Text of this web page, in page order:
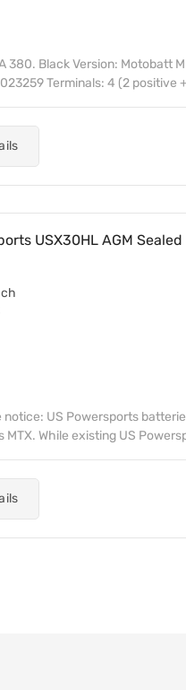
380. Black Version: Motobatt
Terminals: 4 (2 positive
USX30HL AGM
notice: US Powersports
MTX. While existing US